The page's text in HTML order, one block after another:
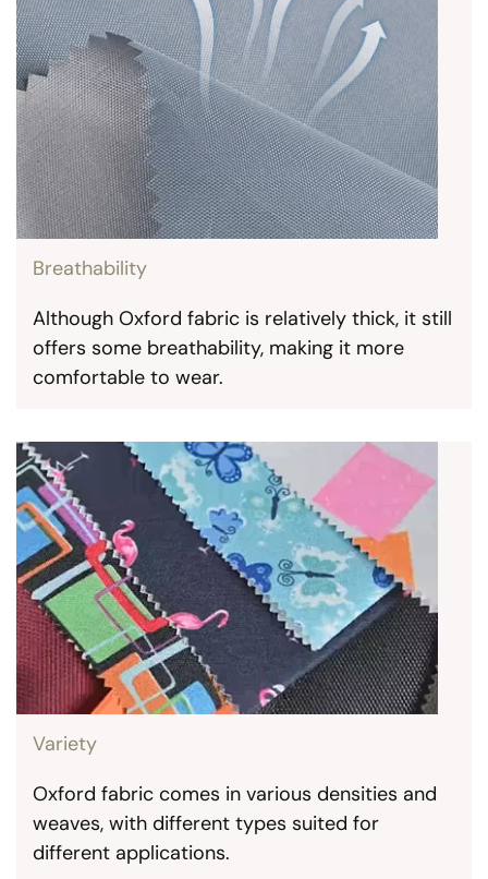
Breathability
Although Oxford fabric is relatively thick, it still
offers some breathability, making it more
comfortable to wear.
Variety
Oxford fabric comes in various densities and
weaves, with different types suited for
different applications.